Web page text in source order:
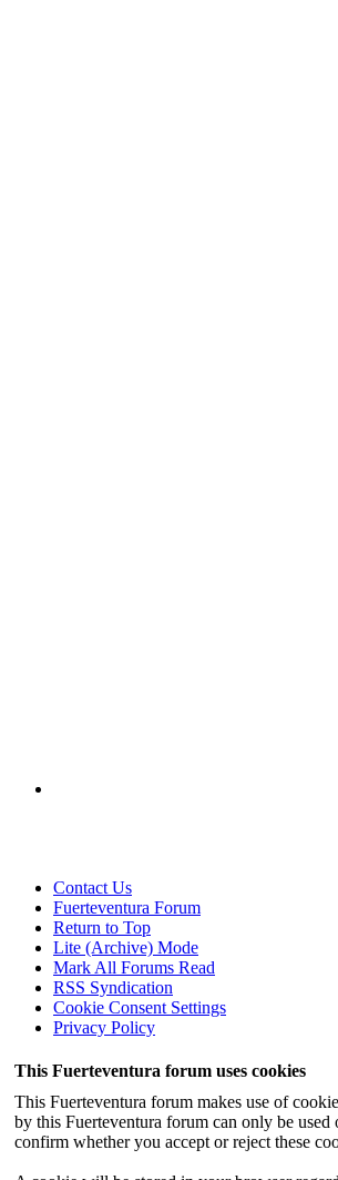
Contact Us
Fuerteventura Forum
Return to Top
Lite (Archive) Mode
Mark All Forums Read
RSS Syndication
Cookie Consent Settings
Privacy Policy
This Fuerteventura forum uses cookies
This Fuerteventura forum makes use of
by this Fuerteventura forum can only be
confirm whether you accept or reject these